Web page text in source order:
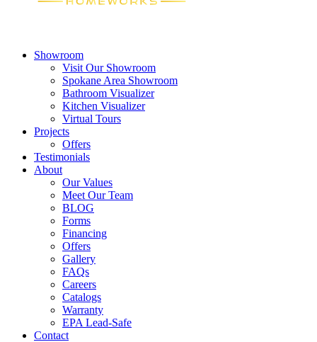
Showroom
Visit Our Showroom
Spokane Area Showroom
Bathroom Visualizer
Kitchen Visualizer
Virtual Tours
Projects
Offers
Testimonials
About
Our Values
Meet Our Team
BLOG
Forms
Financing
Offers
Gallery
FAQs
Careers
Catalogs
Warranty
EPA Lead-Safe
Contact